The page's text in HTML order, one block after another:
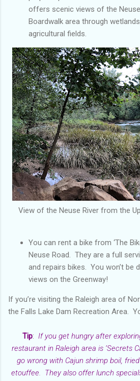
offers scenic views of the Neuse
Boardwalk area through
agricultural fields.
View of the Neuse River from the
You can rent a bike from ‘The
Neuse Road. They are a full
and repairs bikes. You won’t be
views on the Greenway!
If you’re visiting the Raleigh area of
the Falls Lake Dam Recreation Area.
Tip: If you get hungry after
restaurant in Raleigh area is ‘Secrets
go wrong with Cajun shrimp boil,
etouffee. They also offer lunch